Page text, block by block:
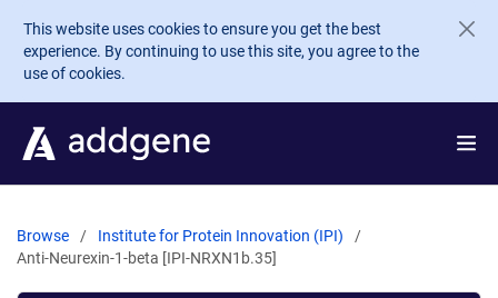
Skip to main content
This website uses cookies to ensure you get the best
experience. By continuing to use this site, you agree to the
use of cookies.
Browse
Institute for Protein Innovation (IPI)
Anti-Neurexin-1-beta [IPI-NRXN1b.35]